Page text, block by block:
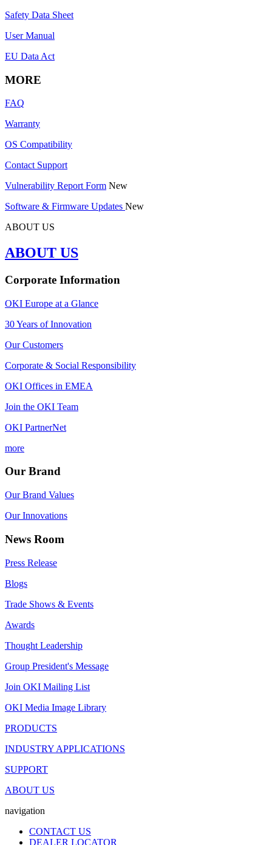
Safety Data Sheet
User Manual
EU Data Act
MORE
FAQ
Warranty
OS Compatibility
Contact Support
Vulnerability Report Form New
Software & Firmware Updates New
ABOUT US
ABOUT US
Corporate Information
OKI Europe at a Glance
30 Years of Innovation
Our Customers
Corporate & Social Responsibility
OKI Offices in EMEA
Join the OKI Team
OKI PartnerNet
more
Our Brand
Our Brand Values
Our Innovations
News Room
Press Release
Blogs
Trade Shows & Events
Awards
Thought Leadership
Group President's Message
Join OKI Mailing List
OKI Media Image Library
PRODUCTS
INDUSTRY APPLICATIONS
SUPPORT
ABOUT US
navigation
CONTACT US
DEALER LOCATOR